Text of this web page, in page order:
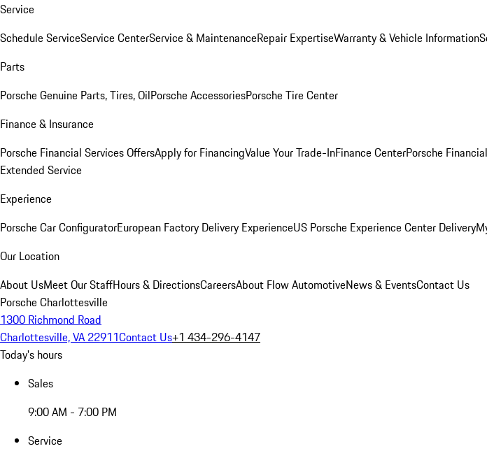
Service
Schedule ServiceService CenterService & MaintenanceRepair ExpertiseWarranty & Vehicle Information
Parts
Porsche Genuine Parts, Tires, OilPorsche AccessoriesPorsche Tire Center
Finance & Insurance
Porsche Financial Services OffersApply for FinancingValue Your Trade-InFinance CenterPorsche
Extended Service
Experience
Porsche Car ConfiguratorEuropean Factory Delivery ExperienceUS Porsche Experience Center Delivery
Our Location
About UsMeet Our StaffHours & DirectionsCareersAbout Flow AutomotiveNews & EventsContact Us
Porsche Charlottesville
1300 Richmond Road
Charlottesville, VA 22911Contact Us+1 434-296-4147
Today's hours
Sales
9:00 AM - 7:00 PM
Service